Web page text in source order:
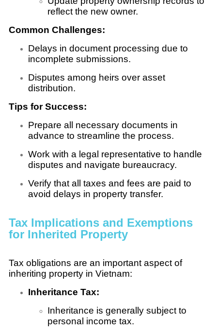
reflect the new owner.
Common Challenges:
Delays in document processing due to
incomplete submissions.
Disputes among heirs over asset
distribution.
Tips for Success:
Prepare all necessary documents in
advance to streamline the process.
Work with a legal representative to handle
disputes and navigate bureaucracy.
Verify that all taxes and fees are paid to
avoid delays in property transfer.
Tax Implications and Exemptions
for Inherited Property
Tax obligations are an important aspect of
inheriting property in Vietnam:
Inheritance Tax:
Inheritance is generally subject to
personal income tax.